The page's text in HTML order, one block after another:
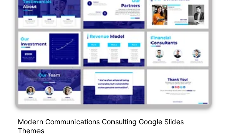
Modern Communications Consulting Google Slides
Themes